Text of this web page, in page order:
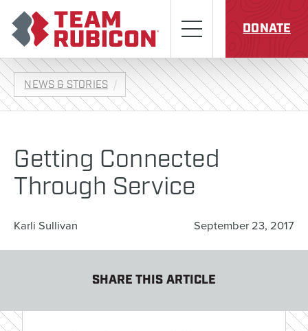
Menu
DONATE
NEWS & STORIES
Getting Connected
Through Service
Karli Sullivan September 23, 2017
SHARE THIS ARTICLE